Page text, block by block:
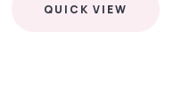
QUICK VIEW